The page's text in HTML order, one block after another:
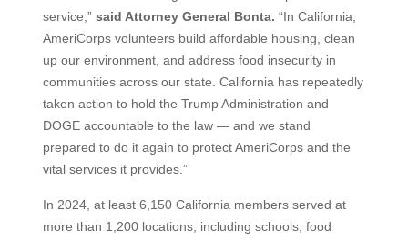
service,” said Attorney General Bonta. “In California,
AmeriCorps volunteers build affordable housing, clean
up our environment, and address food insecurity in
communities across our state. California has repeatedly
taken action to hold the Trump Administration and
DOGE accountable to the law — and we stand
prepared to do it again to protect AmeriCorps and the
vital services it provides.”
In 2024, at least 6,150 California members served at
more than 1,200 locations, including schools, food